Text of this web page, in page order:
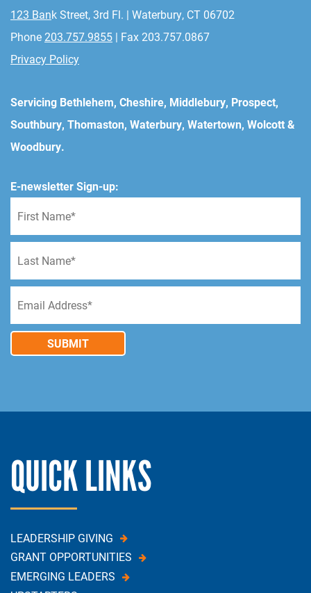
123 Bank Street, 3rd Fl. | Waterbury, CT 06702
Phone 203.757.9855 | Fax 203.757.0867
Privacy Policy
Servicing Bethlehem, Cheshire, Middlebury, Prospect,
Southbury, Thomaston, Waterbury, Watertown, Wolcott &
Woodbury.
E-newsletter Sign-up:
SUBMIT
QUICK LINKS
LEADERSHIP GIVING
GRANT OPPORTUNITIES
EMERGING LEADERS